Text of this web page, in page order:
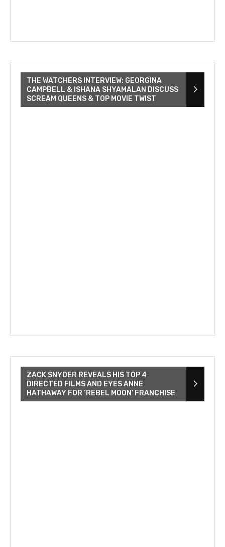
THE WATCHERS INTERVIEW: GEORGINA
CAMPBELL & ISHANA SHYAMALAN DISCUSS
SCREAM QUEENS & TOP MOVIE TWIST
ZACK SNYDER REVEALS HIS TOP 4
DIRECTED FILMS AND EYES ANNE
HATHAWAY FOR ‘REBEL MOON’ FRANCHISE